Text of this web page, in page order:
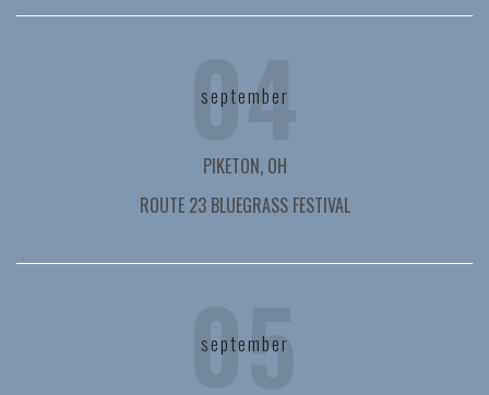
04
september
PIKETON, OH
ROUTE 23 BLUEGRASS FESTIVAL
05
september